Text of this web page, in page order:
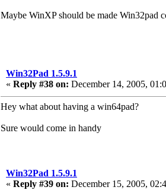
Maybe WinXP should be made Win32pad
Win32Pad 1.5.9.1
« Reply #38 on: December 14, 2005,
Hey what about having a win64pad?
Sure would come in handy
Win32Pad 1.5.9.1
« Reply #39 on: December 15, 2005,